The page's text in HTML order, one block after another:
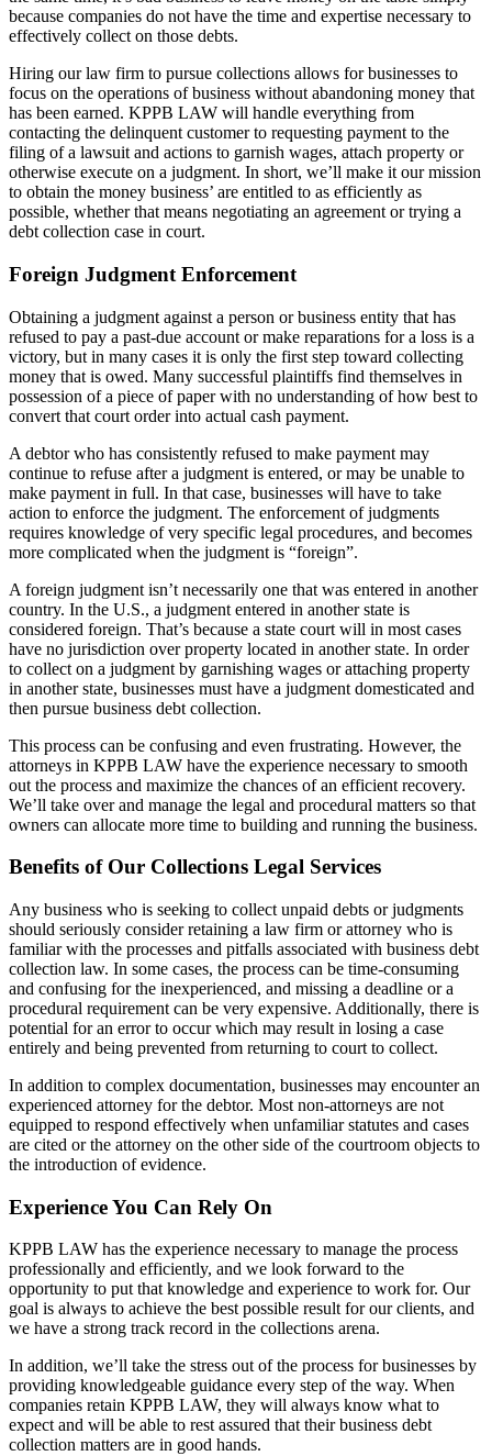
because companies do not have the time and expertise necessary to
effectively collect on those debts.
Hiring our law firm to pursue collections allows for businesses to
focus on the operations of business without abandoning money that
has been earned. KPPB LAW will handle everything from
contacting the delinquent customer to requesting payment to the
filing of a lawsuit and actions to garnish wages, attach property or
otherwise execute on a judgment. In short, we’ll make it our mission
to obtain the money business’ are entitled to as efficiently as
possible, whether that means negotiating an agreement or trying a
debt collection case in court.
Foreign Judgment Enforcement
Obtaining a judgment against a person or business entity that has
refused to pay a past-due account or make reparations for a loss is a
victory, but in many cases it is only the first step toward collecting
money that is owed. Many successful plaintiffs find themselves in
possession of a piece of paper with no understanding of how best to
convert that court order into actual cash payment.
A debtor who has consistently refused to make payment may
continue to refuse after a judgment is entered, or may be unable to
make payment in full. In that case, businesses will have to take
action to enforce the judgment. The enforcement of judgments
requires knowledge of very specific legal procedures, and becomes
more complicated when the judgment is “foreign”.
A foreign judgment isn’t necessarily one that was entered in another
country. In the U.S., a judgment entered in another state is
considered foreign. That’s because a state court will in most cases
have no jurisdiction over property located in another state. In order
to collect on a judgment by garnishing wages or attaching property
in another state, businesses must have a judgment domesticated and
then pursue business debt collection.
This process can be confusing and even frustrating. However, the
attorneys in KPPB LAW have the experience necessary to smooth
out the process and maximize the chances of an efficient recovery.
We’ll take over and manage the legal and procedural matters so that
owners can allocate more time to building and running the business.
Benefits of Our Collections Legal Services
Any business who is seeking to collect unpaid debts or judgments
should seriously consider retaining a law firm or attorney who is
familiar with the processes and pitfalls associated with business debt
collection law. In some cases, the process can be time-consuming
and confusing for the inexperienced, and missing a deadline or a
procedural requirement can be very expensive. Additionally, there is
potential for an error to occur which may result in losing a case
entirely and being prevented from returning to court to collect.
In addition to complex documentation, businesses may encounter an
experienced attorney for the debtor. Most non-attorneys are not
equipped to respond effectively when unfamiliar statutes and cases
are cited or the attorney on the other side of the courtroom objects to
the introduction of evidence.
Experience You Can Rely On
KPPB LAW has the experience necessary to manage the process
professionally and efficiently, and we look forward to the
opportunity to put that knowledge and experience to work for. Our
goal is always to achieve the best possible result for our clients, and
we have a strong track record in the collections arena.
In addition, we’ll take the stress out of the process for businesses by
providing knowledgeable guidance every step of the way. When
companies retain KPPB LAW, they will always know what to
expect and will be able to rest assured that their business debt
collection matters are in good hands.